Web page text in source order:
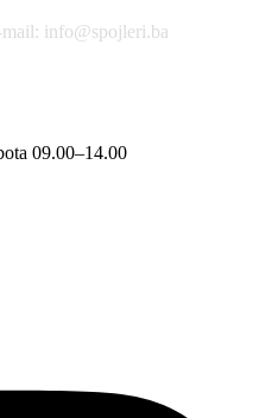
info@spojleri.ba
09.00–14.00